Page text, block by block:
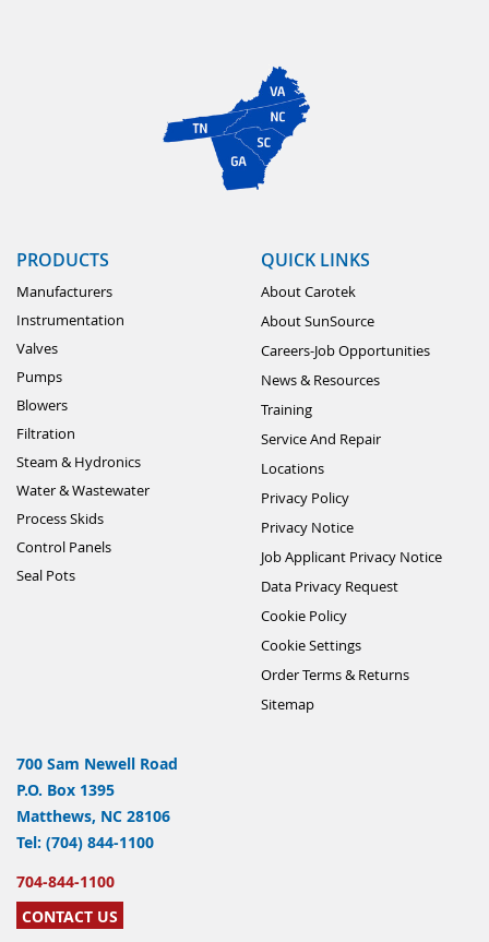
PRODUCTS
Manufacturers
Instrumentation
Valves
Pumps
Blowers
Filtration
Steam & Hydronics
Water & Wastewater
Process Skids
Control Panels
Seal Pots
QUICK LINKS
About Carotek
About SunSource
Careers-Job Opportunities
News & Resources
Training
Service And Repair
Locations
Privacy Policy
Privacy Notice
Job Applicant Privacy Notice
Data Privacy Request
Cookie Policy
Cookie Settings
Order Terms & Returns
Sitemap
700 Sam Newell Road
P.O. Box 1395
Matthews, NC 28106
Tel: (704) 844-1100
704-844-1100
CONTACT US